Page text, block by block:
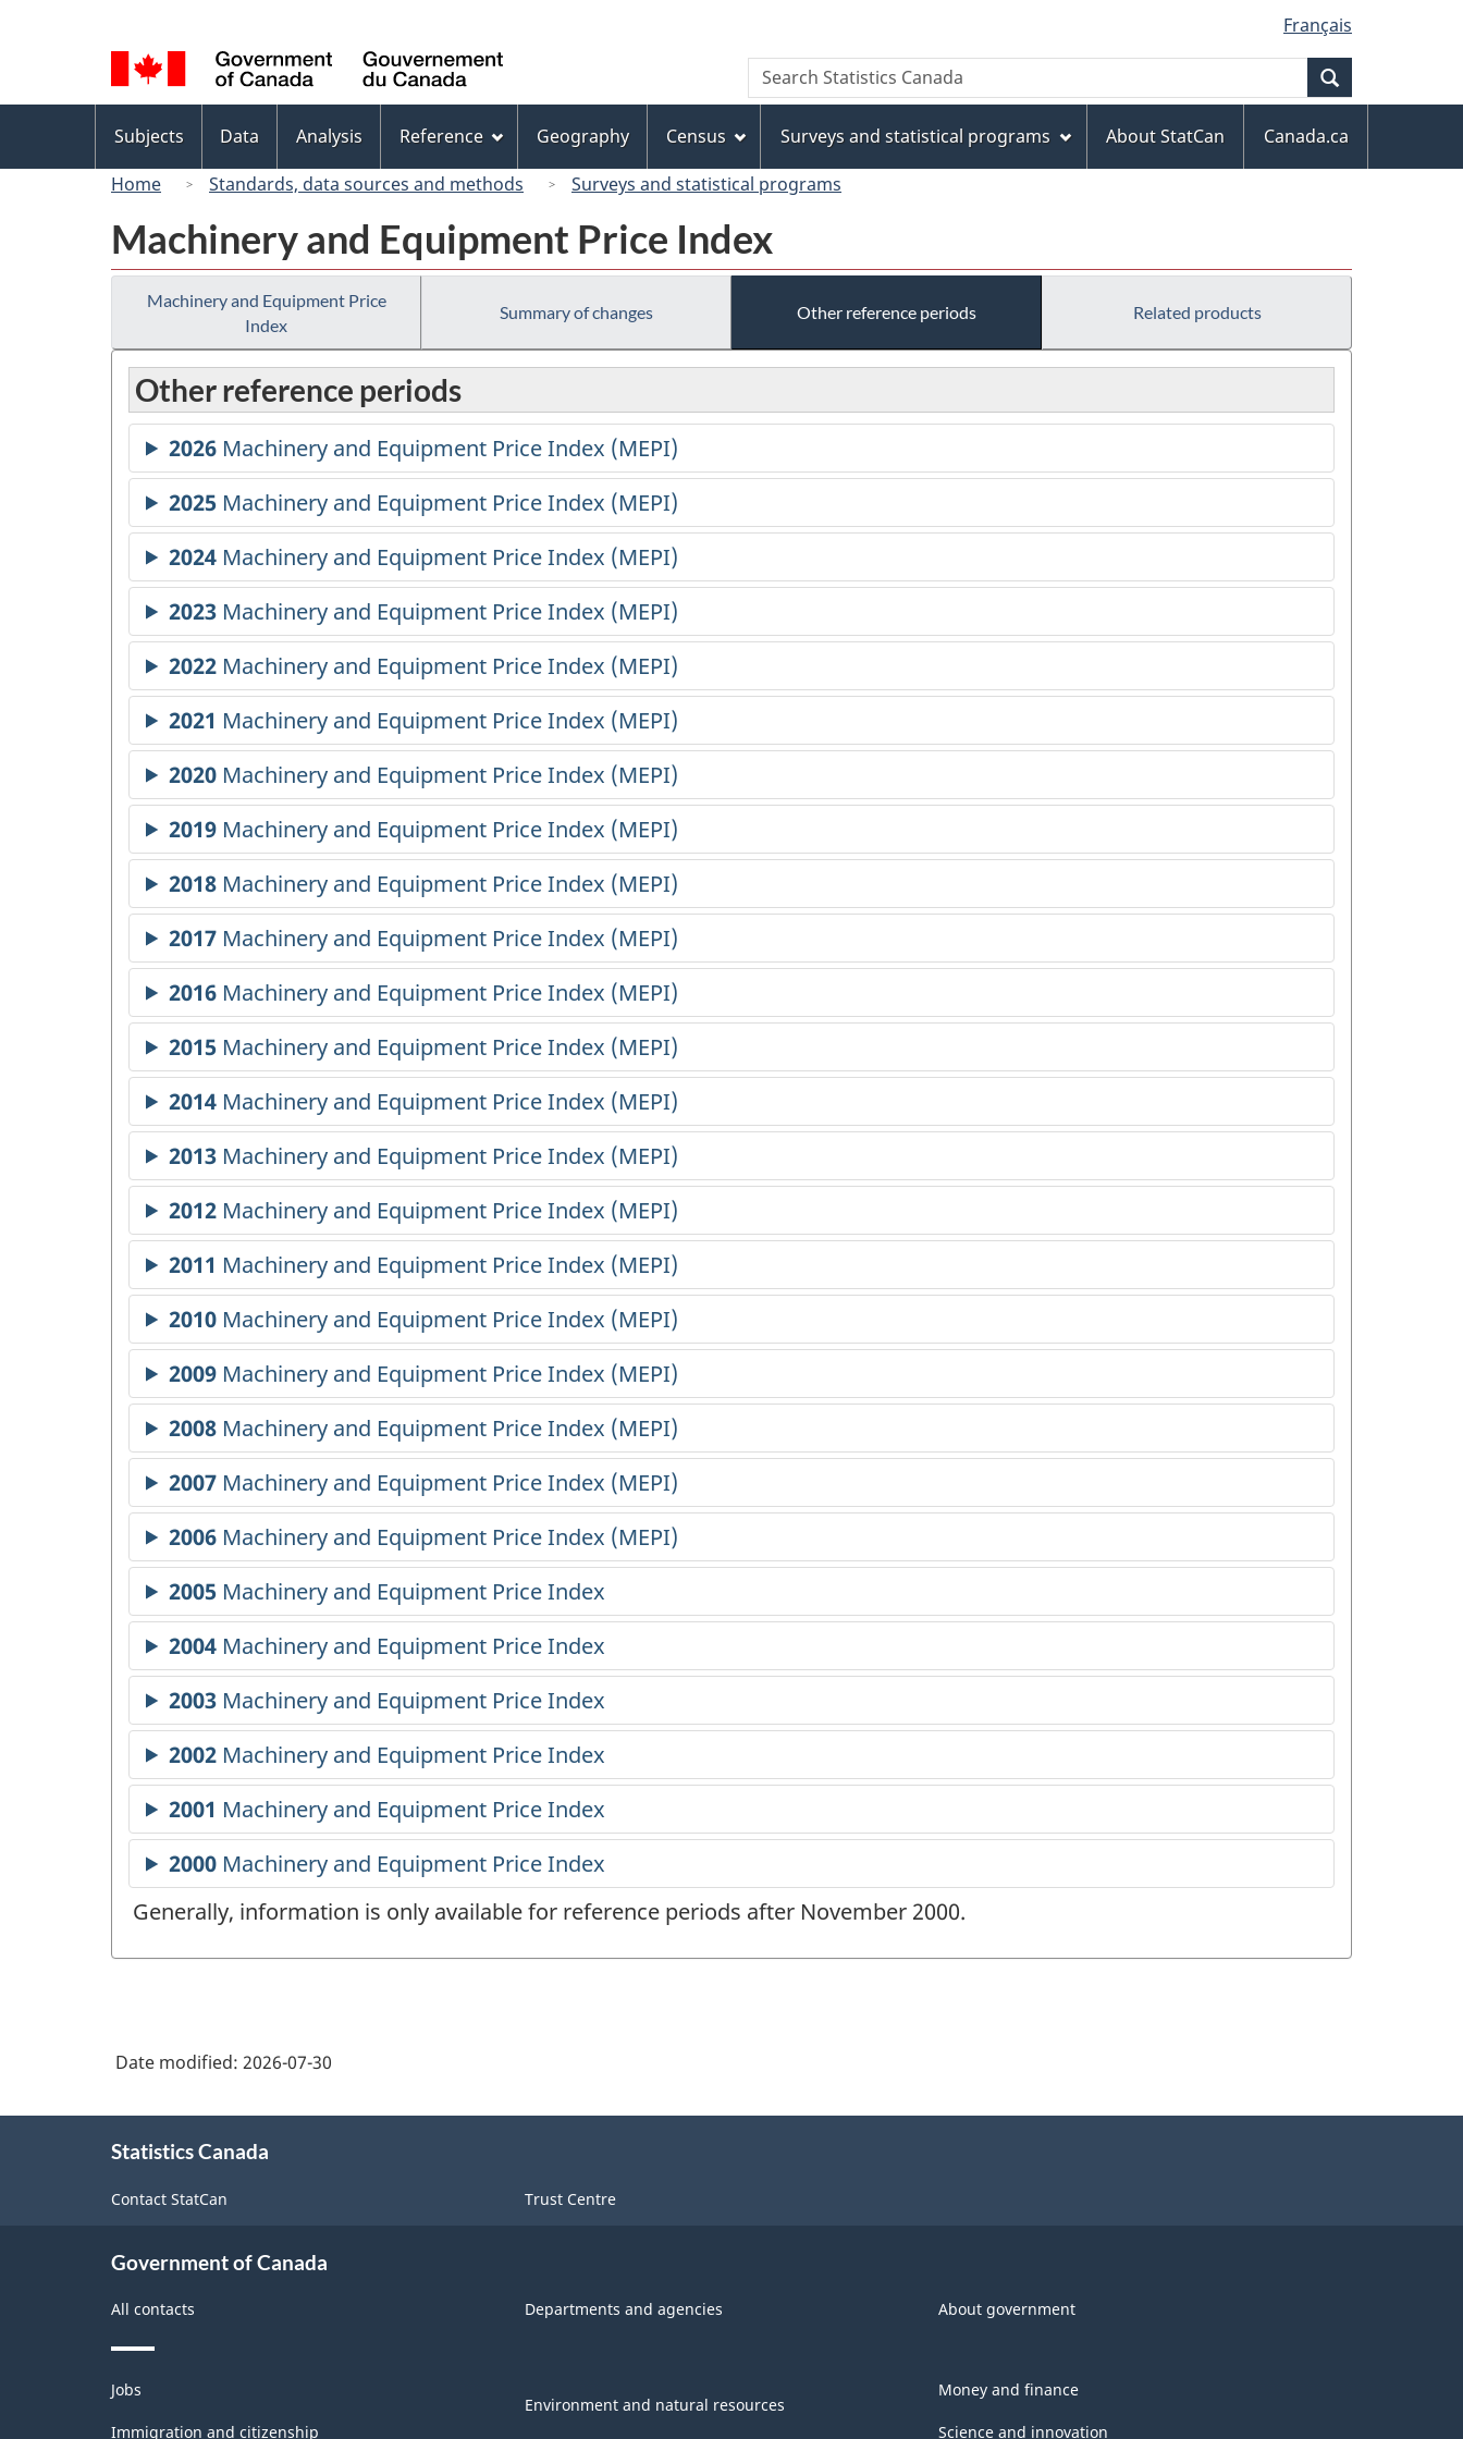
to
main
content
to
"About
this
site"
to
basic
HTML
version
selection
Français
Canada
Search
Search
Statistics
menu
Subjects Data Analysis Reference Geography Census Surveys and statistical programs About StatCan
Canada.ca
Home
Standards, data sources and methods Surveys and statistical programs
Machinery and Equipment Price Index
Machinery and Equipment Price
Index
Summary of changes Other reference periods Related products
Other reference periods
Generally, information is only available for reference periods after November 2000.
Date modified: 2026-07-30
Statistics Canada
Contact StatCan Trust Centre
Government of Canada
All contacts Departments and agencies About government
Themes
and
topics
Jobs
Immigration and citizenship
Environment and natural resources
Money and finance
Science and innovation